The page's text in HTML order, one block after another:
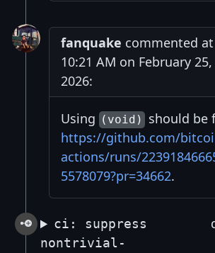
fanquake commented at
10:21 AM on February 25,
2026:
Using (void) should be
https://github.com/
actions/runs/
5578079?pr=34662.
ci: suppress
nontrivial-